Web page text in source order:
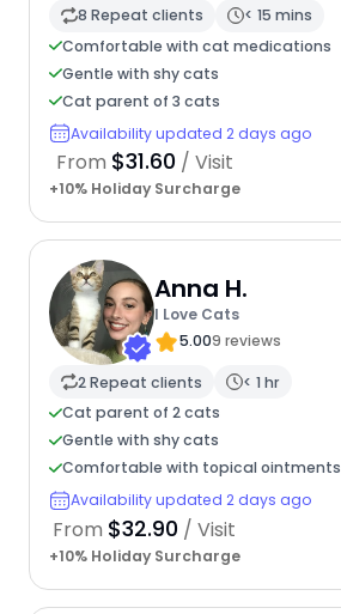
8 Repeat clients
< 15 mins
Comfortable with cat medications
Gentle with shy cats
Cat parent of 3 cats
Availability updated 2 days ago
From $31.60 / Visit
+10% Holiday Surcharge
Anna H.
I Love Cats
5.009 reviews
2 Repeat clients
< 1 hr
Cat parent of 2 cats
Gentle with shy cats
Comfortable with topical ointments
Availability updated 2 days ago
From $32.90 / Visit
+10% Holiday Surcharge